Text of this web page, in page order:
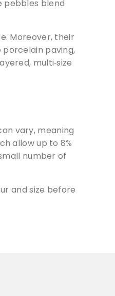
pebbles blend
Moreover, their
paving,
multi‑size
vary, meaning
allow up to 8%
number of
and size before